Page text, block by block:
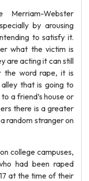
Webster
by arousing
to satisfy it.
what the victim is
are acting it can still
the word rape, it is
that is going to
a friend’s house or
there is a greater
random stranger on
college campuses,
had been raped
at the time of their